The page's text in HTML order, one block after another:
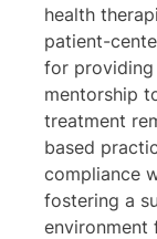
health
patient-
for providing
mentorship
treatment
based
compliance
fostering a
environment